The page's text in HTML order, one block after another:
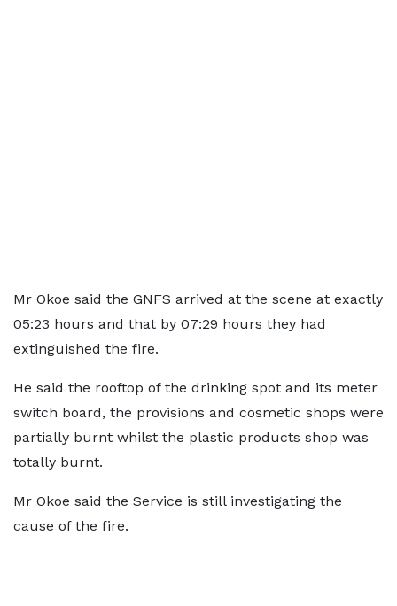
Mr Okoe said the GNFS arrived at the scene at exactly
05:23 hours and that by 07:29 hours they had
extinguished the fire.
He said the rooftop of the drinking spot and its meter
switch board, the provisions and cosmetic shops were
partially burnt whilst the plastic products shop was
totally burnt.
Mr Okoe said the Service is still investigating the
cause of the fire.